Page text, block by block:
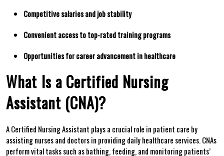
Competitive ‌salaries and⁣ job stability
Convenient access to top-rated ‌training​ programs
Opportunities for career advancement in healthcare
What ⁢Is a Certified Nursing
Assistant (CNA)?
A Certified Nursing Assistant plays⁤ a crucial ⁣role in patient care by
⁣assisting nurses and‌ doctors in providing daily‌ healthcare⁢ services.⁣ CNAs
perform vital tasks ‌such as bathing, feeding, and monitoring ⁢patients’‍